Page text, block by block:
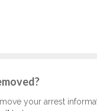
your arrest